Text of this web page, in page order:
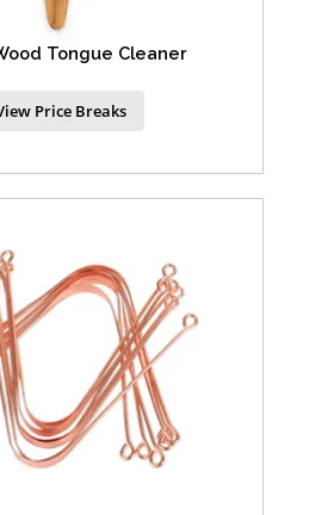
Tongue Cleaner
Price Breaks